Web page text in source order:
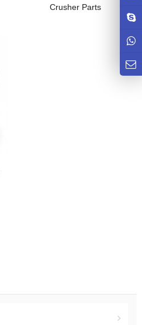
Crusher Parts